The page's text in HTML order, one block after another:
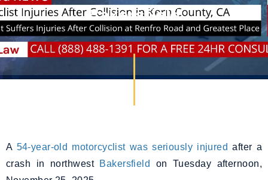
Bakersfield
A 54-year-old motorcyclist was seriously injured after a
crash in northwest Bakersfield
on Tuesday afternoon,